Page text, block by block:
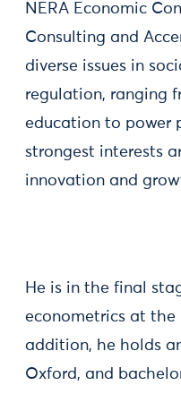
NERA Economic
Consulting and
diverse issues in
regulation, ranging
education to power
strongest interests
innovation and
He is in the final
econometrics at the
addition, he holds
Oxford, and